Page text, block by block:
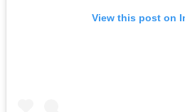
View this post on